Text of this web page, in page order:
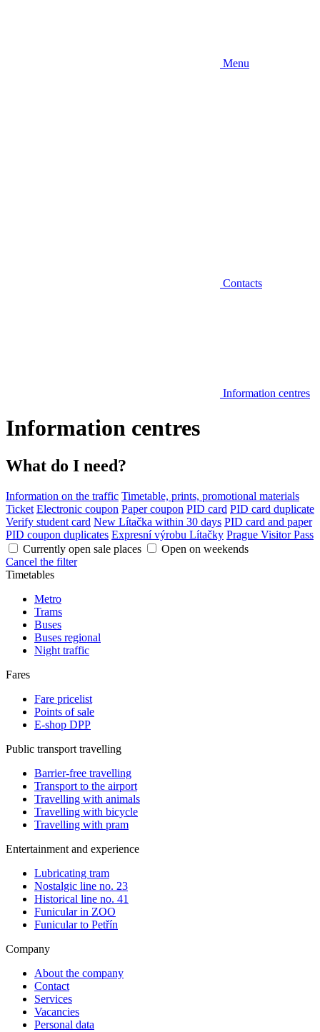
Menu
Contacts
Information centres
Information centres
What do I need?
Information on the traffic Timetable, prints, promotional materials
Ticket Electronic coupon Paper coupon PID card PID card duplicate
Verify student card New Lítačka within 30 days PID card and paper
PID coupon duplicates Expresní výrobu Lítačky Prague Visitor Pass
Currently open sale places
Open on weekends
Cancel the filter
Timetables
Metro
Trams
Buses
Buses regional
Night traffic
Fares
Fare pricelist
Points of sale
E-shop DPP
Public transport travelling
Barrier-free travelling
Transport to the airport
Travelling with animals
Travelling with bicycle
Travelling with pram
Entertainment and experience
Lubricating tram
Nostalgic line no. 23
Historical line no. 41
Funicular in ZOO
Funicular to Petřín
Company
About the company
Contact
Services
Vacancies
Personal data